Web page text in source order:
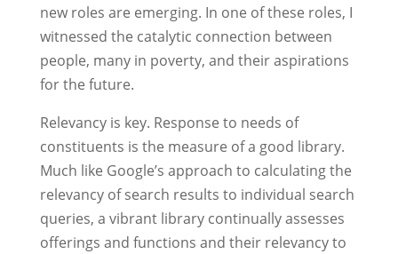
new roles are emerging. In one of these roles, I
witnessed the catalytic connection between
people, many in poverty, and their aspirations
for the future.
Relevancy is key. Response to needs of
constituents is the measure of a good library.
Much like Google’s approach to calculating the
relevancy of search results to individual search
queries, a vibrant library continually assesses
offerings and functions and their relevancy to